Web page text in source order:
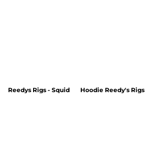
Reedys Rigs - Squid Hoodie Reedy's Rigs